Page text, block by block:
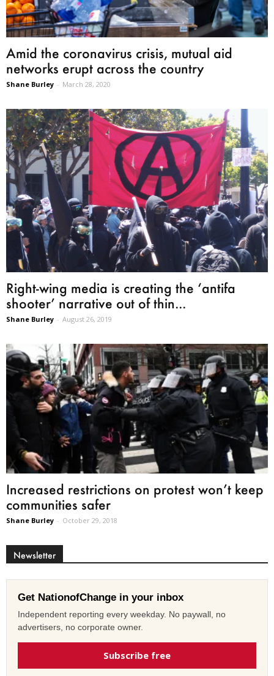
Amid the coronavirus crisis, mutual aid
networks erupt across the country
Shane Burley - March 28, 2020
Right-wing media is creating the ‘antifa
shooter’ narrative out of thin...
Shane Burley - August 26, 2019
Increased restrictions on protest won’t keep
communities safer
Shane Burley - October 29, 2018
Newsletter
Get NationofChange in your inbox
Independent reporting every weekday. No paywall, no
advertisers, no corporate owner.
Subscribe free